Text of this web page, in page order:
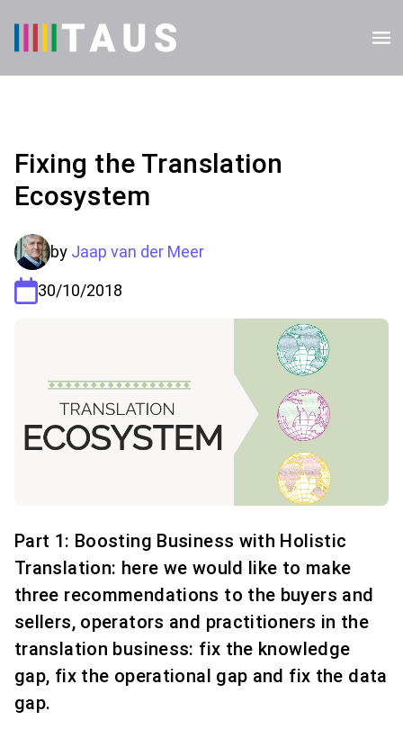
Fixing the Translation
Ecosystem
by Jaap van der Meer
30/10/2018
Part 1: Boosting Business with Holistic
Translation: here we would like to make
three recommendations to the buyers and
sellers, operators and practitioners in the
translation business: fix the knowledge
gap, fix the operational gap and fix the data
gap.